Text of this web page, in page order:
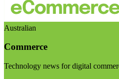
Australian
Commerce
Technology news for digital